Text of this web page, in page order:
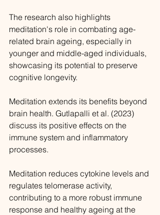
The research also highlights
meditation's role in combating age-
related brain ageing, especially in
younger and middle-aged individuals,
showcasing its potential to preserve
cognitive longevity.
Meditation extends its benefits beyond
brain health. Gutlapalli et al. (2023)
discuss its positive effects on the
immune system and inflammatory
processes.
Meditation reduces cytokine levels and
regulates telomerase activity,
contributing to a more robust immune
response and healthy ageing at the